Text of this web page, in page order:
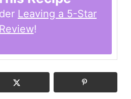
Leaving a 5-Star
Review!